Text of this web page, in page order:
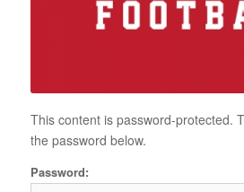
This content is password-protected.
the password below.
Password: